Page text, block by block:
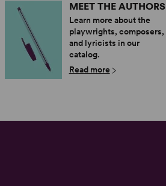
MEET THE AUTHORS
Learn more about the
playwrights, composers,
and lyricists in our
catalog.
Read more